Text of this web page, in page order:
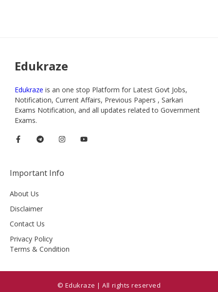
Edukraze
Edukraze is an one stop Platform for Latest Govt Jobs,
Notification, Current Affairs, Previous Papers , Sarkari
Exams Notification, and all updates related to Government
Exams.
Important Info
About Us
Disclaimer
Contact Us
Privacy Policy
Terms & Condition
© Edukraze | All rights reserved